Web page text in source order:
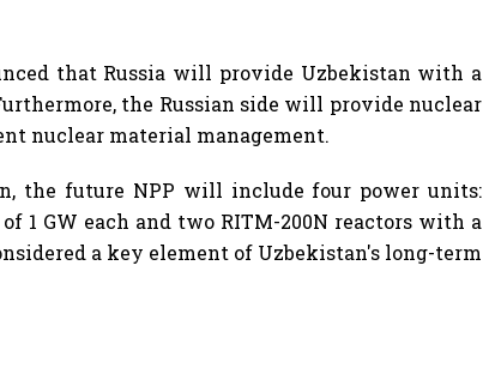
that Russia will provide Uzbekistan with a
the Russian side will provide nuclear
nuclear material management.
the future NPP will include four power units:
1 GW each and two RITM-200N reactors with a
a key element of Uzbekistan's long-term